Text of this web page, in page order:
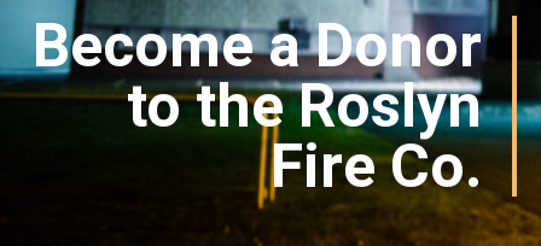
Become a Donor
to the Roslyn
Fire Co.